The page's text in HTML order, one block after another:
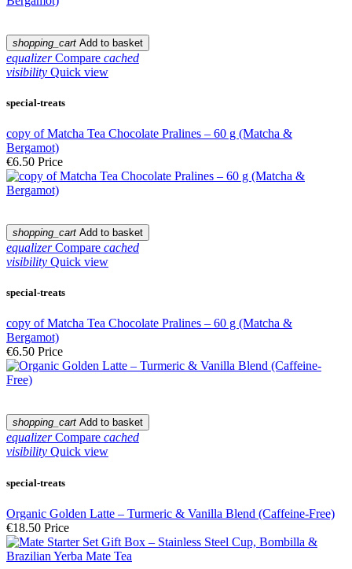
shopping_cart Add to basket
equalizer Compare cached
visibility Quick view
special-treats
copy of Matcha Tea Chocolate Pralines – 60 g (Matcha &
Bergamot)
€6.50 Price
shopping_cart Add to basket
equalizer Compare cached
visibility Quick view
special-treats
copy of Matcha Tea Chocolate Pralines – 60 g (Matcha &
Bergamot)
€6.50 Price
shopping_cart Add to basket
equalizer Compare cached
visibility Quick view
special-treats
Organic Golden Latte – Turmeric & Vanilla Blend (Caffeine-Free)
€18.50 Price